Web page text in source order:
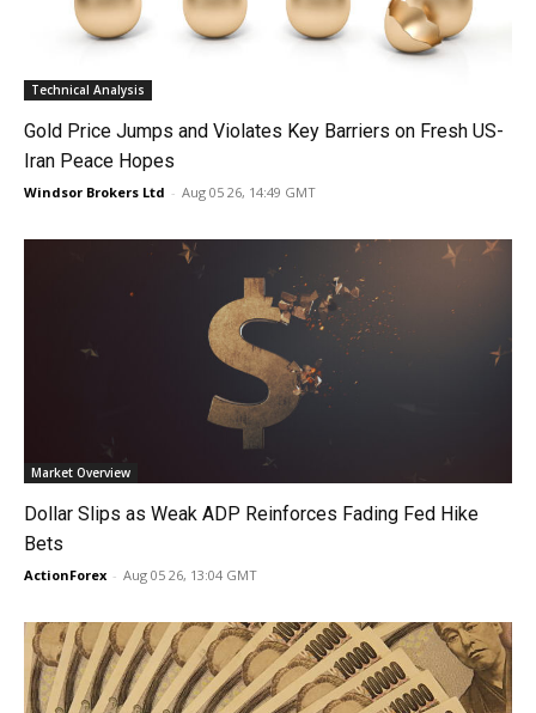
Technical Analysis
Gold Price Jumps and Violates Key Barriers on Fresh US-
Iran Peace Hopes
Windsor Brokers Ltd - Aug 05 26, 14:49 GMT
Market Overview
Dollar Slips as Weak ADP Reinforces Fading Fed Hike
Bets
ActionForex - Aug 05 26, 13:04 GMT